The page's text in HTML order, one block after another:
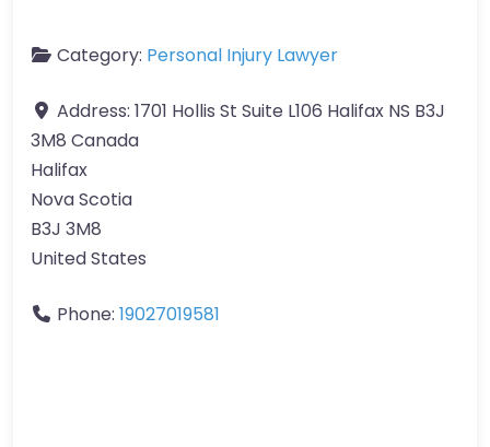
Category: Personal Injury Lawyer
Address: 1701 Hollis St Suite L106 Halifax NS B3J
3M8 Canada
Halifax
Nova Scotia
B3J 3M8
United States
Phone: 19027019581